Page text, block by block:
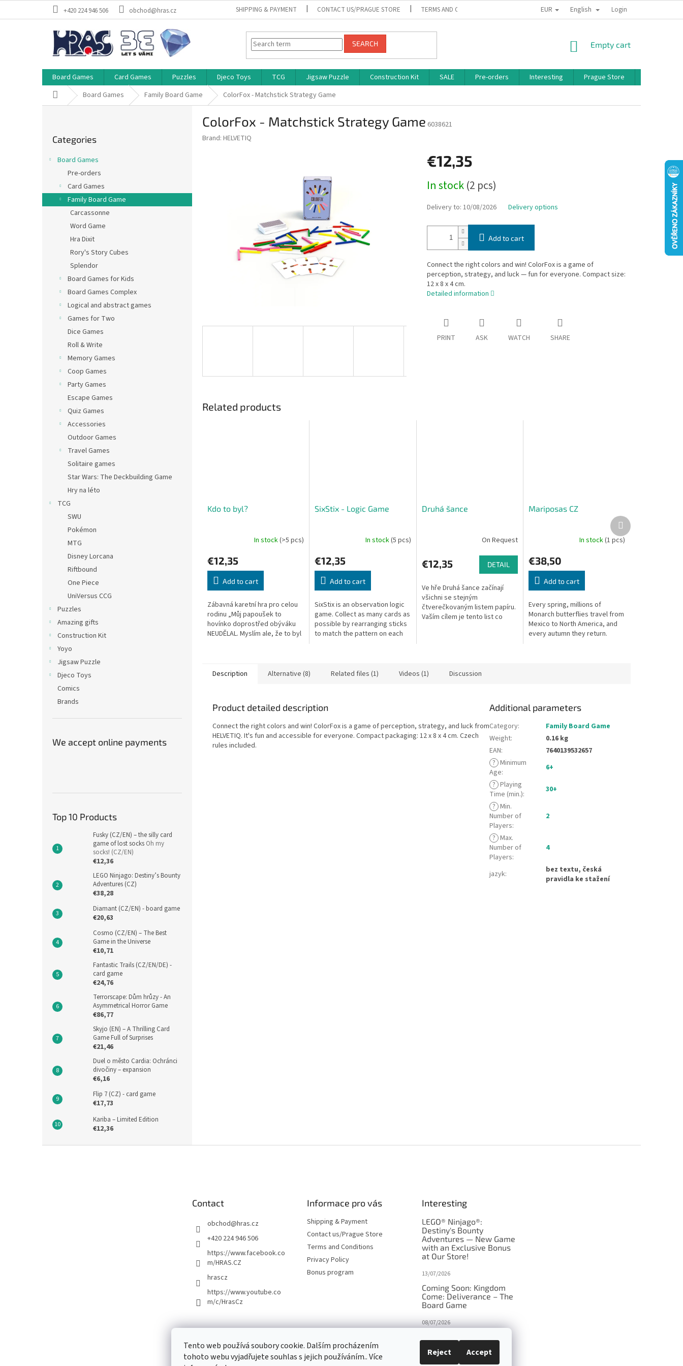
Tento web používá soubory cookie. Dalším procházením
tohoto webu vyjadřujete souhlas s jejich používáním.. Více
Reject Accept
+420 224 946 506 obchod@hras.cz SHIPPING & PAYMENT CONTACT US/PRAGUE STORE TERMS AND CONDITIONS PRIVACY POLICY BONUS PROGRAM
EUR English Login
SEARCH
SHOPPING
Empty cart
Board Games Card Games Puzzles Djeco Toys TCG Jigsaw Puzzle Construction Kit SALE Pre-orders Interesting Prague Store
Home Board Games Family Board Game ColorFox - Matchstick Strategy Game
categories
Categories
Board Games
Pre-orders
Card Games
Family Board Game
Carcassonne
Word Game
Hra Dixit
Rory's Story Cubes
Splendor
Board Games for Kids
Board Games Complex
Logical and abstract games
Games for Two
Dice Games
Roll & Write
Memory Games
Coop Games
Party Games
Escape Games
Quiz Games
Accessories
Outdoor Games
Travel Games
Solitaire games
Star Wars: The Deckbuilding Game
Hry na léto
TCG
SWU
Pokémon
MTG
Disney Lorcana
Riftbound
One Piece
UniVersus CCG
Puzzles
Amazing gifts
Construction Kit
Yoyo
Jigsaw Puzzle
Djeco Toys
Comics
Brands
We accept online payments
Top 10 Products
Fusky (CZ/EN) – the silly card
game of lost socks Oh my
socks! (CZ/EN)
€12,36
LEGO Ninjago: Destiny’s Bounty
Adventures (CZ)
€38,28
Diamant (CZ/EN) - board game
€20,63
Cosmo (CZ/EN) – The Best
Game in the Universe
€10,71
Fantastic Trails (CZ/EN/DE) -
card game
€24,76
Terrorscape: Dům hrůzy - An
Asymmetrical Horror Game
€86,77
Skyjo (EN) – A Thrilling Card
Game Full of Surprises
€21,46
Duel o město Cardia: Ochránci
divočiny – expansion
€6,16
Flip 7 (CZ) - card game
€17,73
Kariba – Limited Edition
€12,36
ColorFox - Matchstick Strategy Game 6038621
Brand: HELVETIQ
€12,35
price:
In stock(2 pcs)
Delivery to: 10/08/2026 Delivery options
Add to cart
Connect the right colors and win! ColorFox is a game of
perception, strategy, and luck — fun for everyone. Compact size:
12 x 8 x 4 cm.
Detailed information
PRINT ASK WATCH SHARE
Related products
Kdo to byl?
In stock(>5 pcs)
€12,35
Add to cart
Zábavná karetní hra pro celou
rodinu „Můj papoušek to
hovínko doprostřed obýváku
NEUDĚLAL. Myslím ale, že to byl
SixStix - Logic Game
In stock(5 pcs)
€12,35
Add to cart
SixStix is an observation logic
game. Collect as many cards as
possible by rearranging sticks
to match the pattern on each
Druhá šance
On Request
€12,35 DETAIL
Ve hře Druhá šance začínají
všichni se stejným
čtverečkovaným listem papíru.
Vaším cílem je tento list co
Mariposas CZ
In stock(1 pcs)
€38,50
Add to cart
Every spring, millions of
Monarch butterflies travel from
Mexico to North America, and
every autumn they return.
Next
product
Description Alternative (8) Related files (1) Videos (1) Discussion
Product detailed description
Connect the right colors and win! ColorFox is a game of perception, strategy, and luck from
HELVETIQ. It's fun and accessible for everyone. Compact packaging: 12 x 8 x 4 cm. Czech
rules included.
Additional parameters
Category:
Family Board Game
Weight:
0.16 kg
EAN:
7640139532657
? Minimum
Age:
6+
? Playing
Time (min.):
30+
? Min.
Number of
Players:
2
? Max.
Number of
Players:
4
jazyk:
bez textu, česká
pravidla ke stažení
Contact
obchod@hras.cz
+420 224 946 506
https://www.facebook.co
m/HRAS.CZ
hrascz
https://www.youtube.co
m/c/HrasCz
Informace pro vás
Shipping & Payment
Contact us/Prague Store
Terms and Conditions
Privacy Policy
Bonus program
Interesting
LEGO® Ninjago®:
Destiny's Bounty
Adventures — New Game
with an Exclusive Bonus
at Our Store!
13/07/2026
Coming Soon: Kingdom
Come: Deliverance – The
Board Game
08/07/2026
in disguise?
27/10/2025